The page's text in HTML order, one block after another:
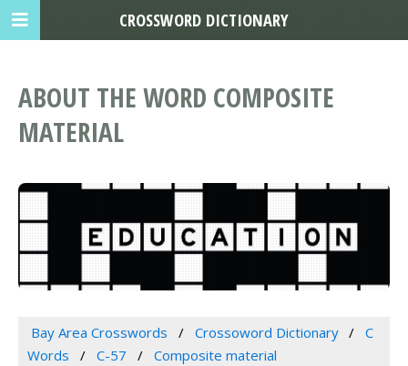
ABOUT THE WORD COMPOSITE
MATERIAL
Bay Area Crosswords Crossoword Dictionary
C
Words
C-57 Composite material
CROSSWORD DICTIONARY